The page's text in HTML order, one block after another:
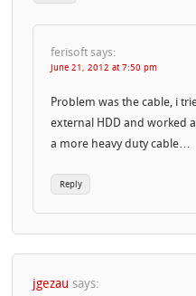
ferisoft says:
June 21, 2012 at 7:50 pm
Problem was the cable, i
external HDD and worked
a more heavy duty cable…
Reply
jgezau says: